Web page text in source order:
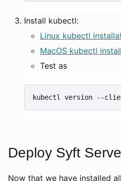
Install kubectl:
Linux kubectl
MacOS kubectl
Test as
kubectl version
Deploy Syft
Now that we have installed